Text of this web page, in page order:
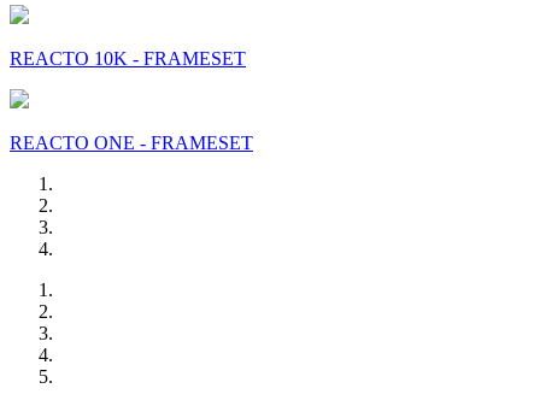
REACTO 10K - FRAMESET
REACTO ONE - FRAMESET